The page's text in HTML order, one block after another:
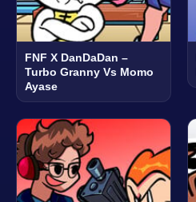
FNF X DanDaDan –
Turbo Granny Vs Momo
Ayase